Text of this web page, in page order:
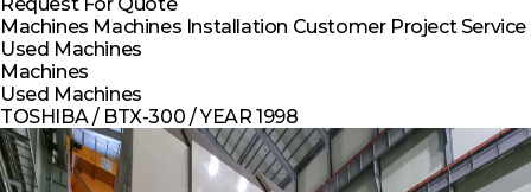
Machines Machines Installation Customer ProjectService
Used Machines
Machines
Used Machines
TOSHIBA / BTX-300 / YEAR 1998